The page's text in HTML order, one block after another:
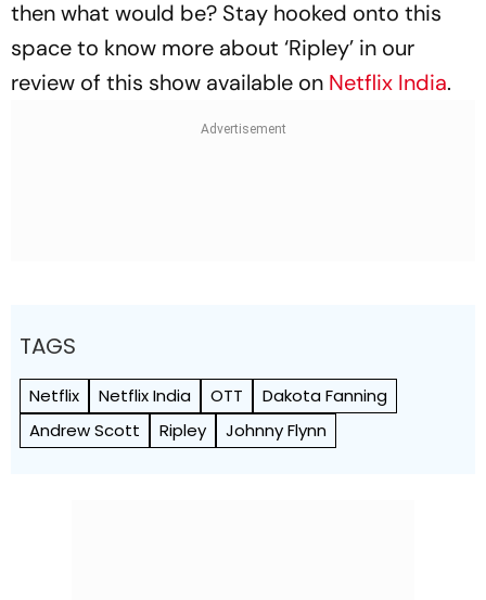
then what would be? Stay hooked onto this
space to know more about ‘Ripley’ in our
review of this show available on Netflix India.
TAGS
Netflix Netflix India OTT
Dakota Fanning
Andrew Scott
Ripley Johnny Flynn